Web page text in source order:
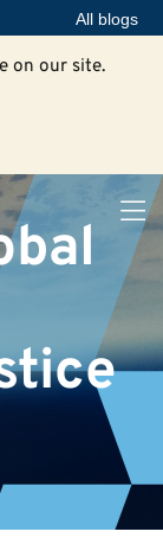
All blogs
on our site.